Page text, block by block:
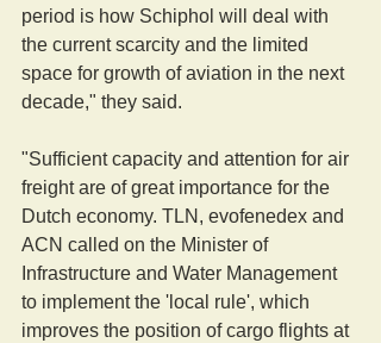
period is how Schiphol will deal with
the current scarcity and the limited
space for growth of aviation in the next
decade," they said.
"Sufficient capacity and attention for air
freight are of great importance for the
Dutch economy. TLN, evofenedex and
ACN called on the Minister of
Infrastructure and Water Management
to implement the 'local rule', which
improves the position of cargo flights at